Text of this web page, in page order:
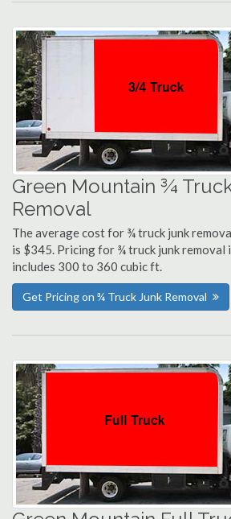
Green Mountain ¾
Removal
The average cost for ¾ truck junk
is $345. Pricing for ¾ truck junk removal
includes 300 to 360 cubic ft.
Get Pricing on ¾ Truck Junk Removal